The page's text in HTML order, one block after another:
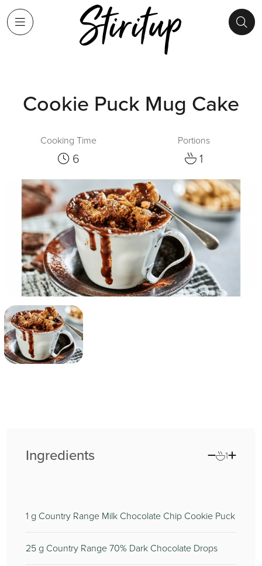
Cookie Puck Mug Cake
Cooking Time
6
Portions
1
Ingredients 1
1 g Country Range Milk Chocolate Chip Cookie Puck
25 g Country Range 70% Dark Chocolate Drops